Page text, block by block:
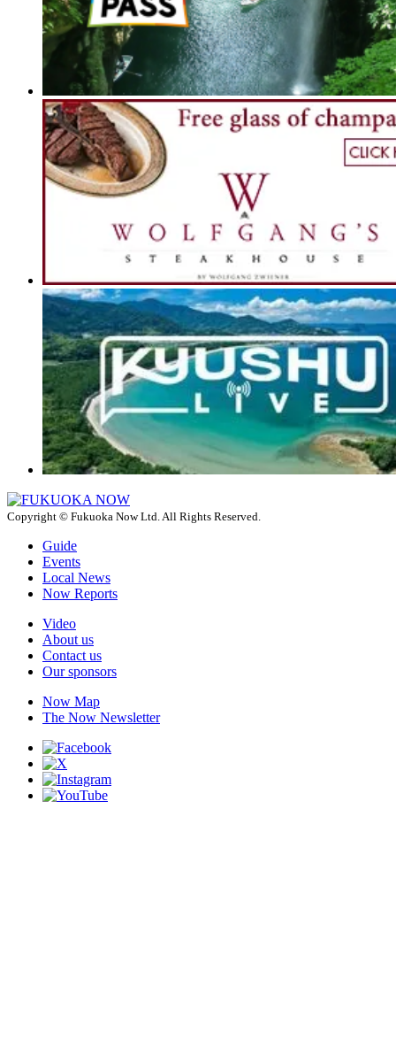
Copyright © Fukuoka Now Ltd. All Rights Reserved.
Guide
Events
Local News
Now Reports
Video
About us
Contact us
Our sponsors
Now Map
The Now Newsletter